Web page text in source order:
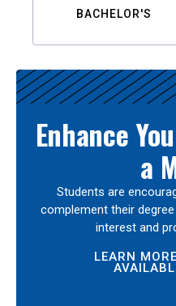
BACHELOR'S
Enhance
a
Students are
complement their
interest and
LEARN